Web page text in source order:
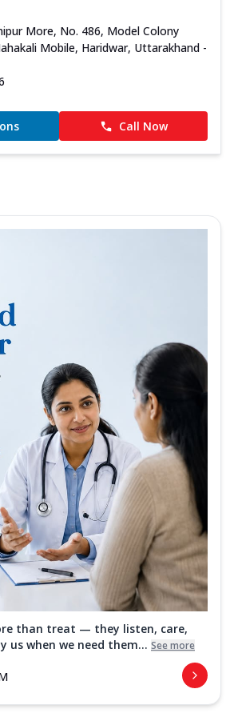
More, No. 486, Model Colony
Mobile, Haridwar, Uttarakhand -
Call Now
than treat — they listen, care,
us when we need them... See more